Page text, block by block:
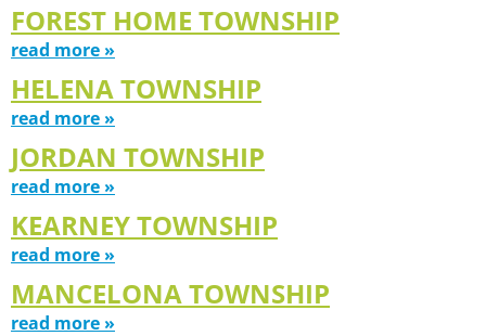
FOREST HOME TOWNSHIP
read more »
HELENA TOWNSHIP
read more »
JORDAN TOWNSHIP
read more »
KEARNEY TOWNSHIP
read more »
MANCELONA TOWNSHIP
read more »